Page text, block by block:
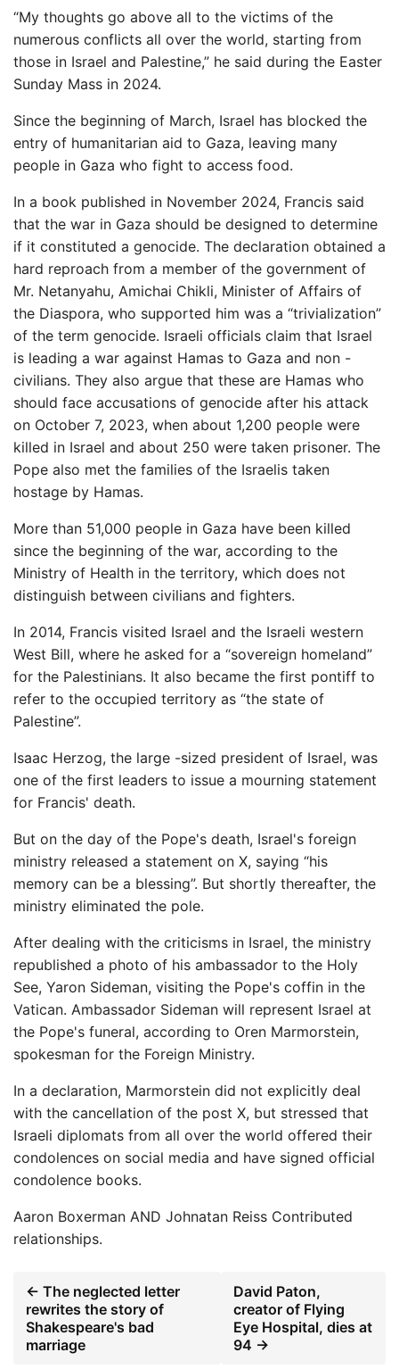
“My thoughts go above all to the victims of the
numerous conflicts all over the world, starting from
those in Israel and Palestine,” he said during the Easter
Sunday Mass in 2024.
Since the beginning of March, Israel has blocked the
entry of humanitarian aid to Gaza, leaving many
people in Gaza who fight to access food.
In a book published in November 2024, Francis said
that the war in Gaza should be designed to determine
if it constituted a genocide. The declaration obtained a
hard reproach from a member of the government of
Mr. Netanyahu, Amichai Chikli, Minister of Affairs of
the Diaspora, who supported him was a “trivialization”
of the term genocide. Israeli officials claim that Israel
is leading a war against Hamas to Gaza and non -
civilians. They also argue that these are Hamas who
should face accusations of genocide after his attack
on October 7, 2023, when about 1,200 people were
killed in Israel and about 250 were taken prisoner. The
Pope also met the families of the Israelis taken
hostage by Hamas.
More than 51,000 people in Gaza have been killed
since the beginning of the war, according to the
Ministry of Health in the territory, which does not
distinguish between civilians and fighters.
In 2014, Francis visited Israel and the Israeli western
West Bill, where he asked for a “sovereign homeland”
for the Palestinians. It also became the first pontiff to
refer to the occupied territory as “the state of
Palestine”.
Isaac Herzog, the large -sized president of Israel, was
one of the first leaders to issue a mourning statement
for Francis' death.
But on the day of the Pope's death, Israel's foreign
ministry released a statement on X, saying “his
memory can be a blessing”. But shortly thereafter, the
ministry eliminated the pole.
After dealing with the criticisms in Israel, the ministry
republished a photo of his ambassador to the Holy
See, Yaron Sideman, visiting the Pope's coffin in the
Vatican. Ambassador Sideman will represent Israel at
the Pope's funeral, according to Oren Marmorstein,
spokesman for the Foreign Ministry.
In a declaration, Marmorstein did not explicitly deal
with the cancellation of the post X, but stressed that
Israeli diplomats from all over the world offered their
condolences on social media and have signed official
condolence books.
Aaron Boxerman AND Johnatan Reiss Contributed
relationships.
← The neglected letter
rewrites the story of
Shakespeare's bad
marriage
David Paton,
creator of Flying
Eye Hospital, dies at
94 →